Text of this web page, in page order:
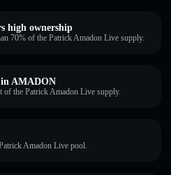
high ownership
70% of the Patrick Amadon Live supply.
in AMADON
of the Patrick Amadon Live supply.
Amadon Live pool.